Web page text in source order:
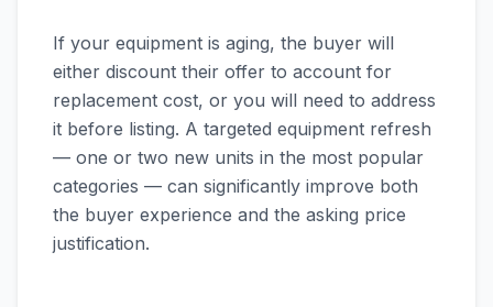
If your equipment is aging, the buyer will
either discount their offer to account for
replacement cost, or you will need to address
it before listing. A targeted equipment refresh
— one or two new units in the most popular
categories — can significantly improve both
the buyer experience and the asking price
justification.